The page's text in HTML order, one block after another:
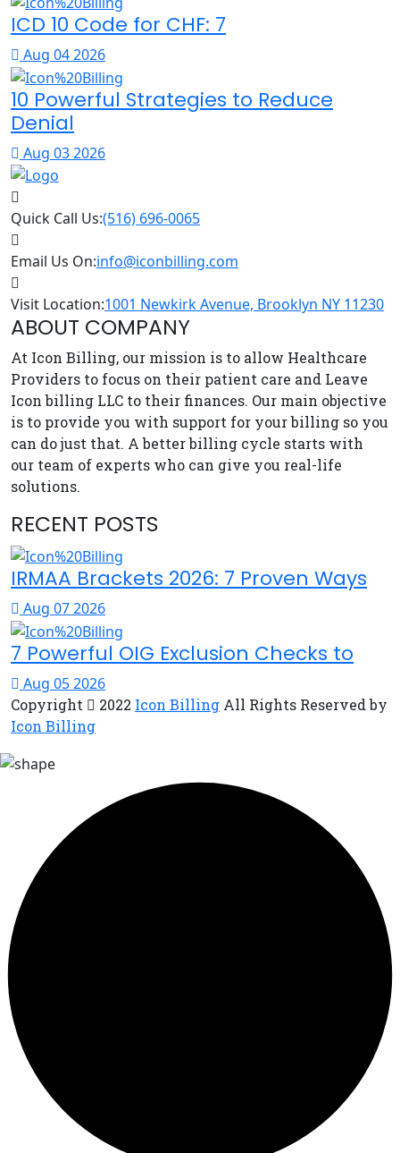
ICD 10 Code for CHF: 7
Aug 04 2026
10 Powerful Strategies to Reduce
Denial
Aug 03 2026
Quick Call Us:(516) 696-0065
Email Us On:info@iconbilling.com
Visit Location:1001 Newkirk Avenue, Brooklyn NY 11230
ABOUT COMPANY
At Icon Billing, our mission is to allow Healthcare
Providers to focus on their patient care and Leave
Icon billing LLC to their finances. Our main objective
is to provide you with support for your billing so you
can do just that. A better billing cycle starts with
our team of experts who can give you real-life
solutions.
RECENT POSTS
IRMAA Brackets 2026: 7 Proven Ways
Aug 07 2026
7 Powerful OIG Exclusion Checks to
Aug 05 2026
Copyright 2022 Icon Billing All Rights Reserved by
Icon Billing